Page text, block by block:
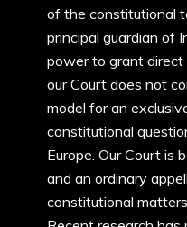
of the constitutional
principal guardian of
power to grant direct
our Court does not
model for an
constitutional
Europe. Our Court is
and an ordinary
constitutional